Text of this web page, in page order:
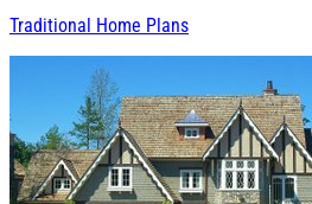
Traditional Home Plans